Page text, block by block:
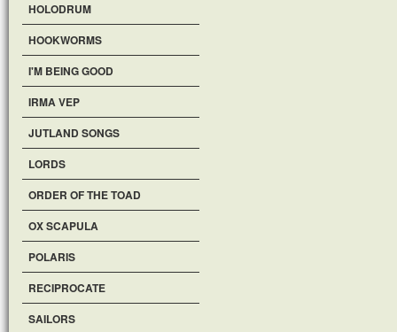
HOLODRUM
HOOKWORMS
I'M BEING GOOD
IRMA VEP
JUTLAND SONGS
LORDS
ORDER OF THE TOAD
OX SCAPULA
POLARIS
RECIPROCATE
SAILORS